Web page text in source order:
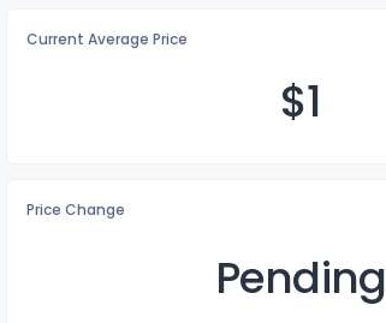
Current Average Price
$1
Price Change
Pending